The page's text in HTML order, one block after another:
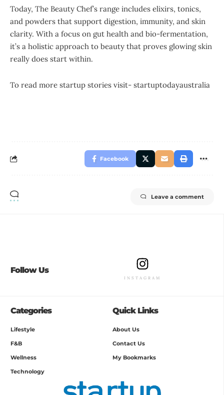
Today, The Beauty Chef’s range includes elixirs, tonics,
and powders that support digestion, immunity, and skin
clarity. With a focus on gut health and bio-fermentation,
it’s a holistic approach to beauty that proves glowing skin
really does start within.
To read more startup stories visit- startuptodayaustralia
Facebook
Leave a comment
Follow Us
INSTAGRAM
Categories
Lifestyle
F&B
Wellness
Technology
Quick Links
About Us
Contact Us
My Bookmarks